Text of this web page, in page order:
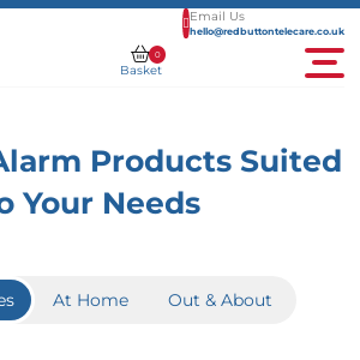
Email Us
hello@redbuttontelecare.co.uk
Basket
0
Products Suited
Your Needs
At Home Out & About